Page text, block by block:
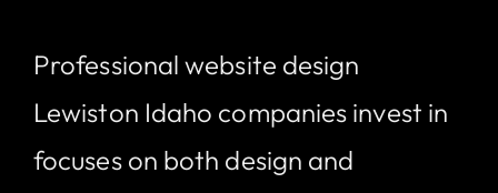
Professional website design
Lewiston Idaho companies invest in
focuses on both design and